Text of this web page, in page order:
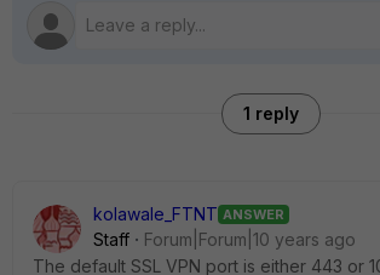
1 reply
kolawale_FTNT ANSWER
Staff
Forum|Forum|10 years ago
The default SSL VPN port is either 443 or